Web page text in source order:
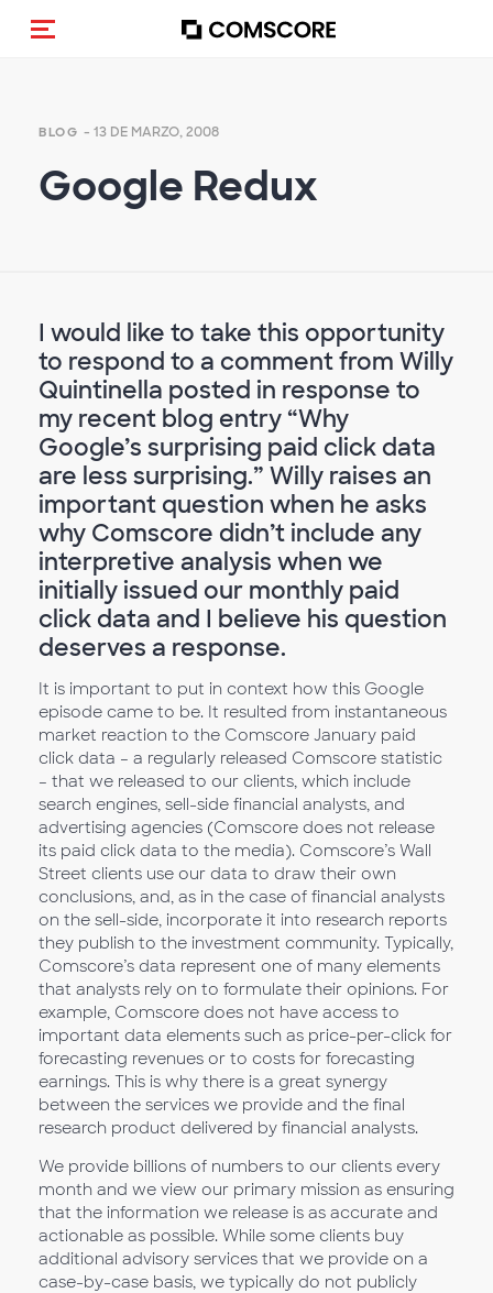
Activar navegación
BLOG - 13 DE MARZO, 2008
Google Redux
I would like to take this opportunity
to respond to a comment from Willy
Quintinella posted in response to
my recent blog entry “Why
Google’s surprising paid click data
are less surprising.” Willy raises an
important question when he asks
why Comscore didn’t include any
interpretive analysis when we
initially issued our monthly paid
click data and I believe his question
deserves a response.
It is important to put in context how this Google
episode came to be. It resulted from instantaneous
market reaction to the Comscore January paid
click data – a regularly released Comscore statistic
– that we released to our clients, which include
search engines, sell-side financial analysts, and
advertising agencies (Comscore does not release
its paid click data to the media). Comscore’s Wall
Street clients use our data to draw their own
conclusions, and, as in the case of financial analysts
on the sell-side, incorporate it into research reports
they publish to the investment community. Typically,
Comscore’s data represent one of many elements
that analysts rely on to formulate their opinions. For
example, Comscore does not have access to
important data elements such as price-per-click for
forecasting revenues or to costs for forecasting
earnings. This is why there is a great synergy
between the services we provide and the final
research product delivered by financial analysts.
We provide billions of numbers to our clients every
month and we view our primary mission as ensuring
that the information we release is as accurate and
actionable as possible. While some clients buy
additional advisory services that we provide on a
case-by-case basis, we typically do not publicly